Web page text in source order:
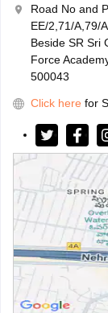
Road No and
EE/2,71/A,79/
Beside SR Sri
Force
500043
Click here for